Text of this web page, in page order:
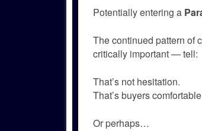
Potentially entering a
The continued pattern of
critically important — tell:
That’s not hesitation.
That’s buyers
Or perhaps…